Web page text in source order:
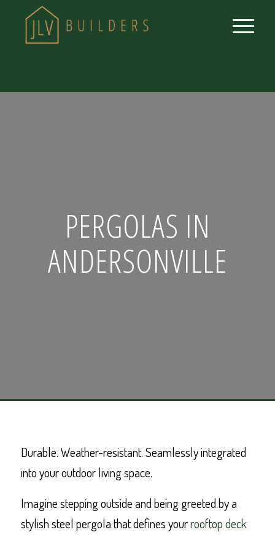
PERGOLAS IN
ANDERSONVILLE
Durable. Weather-resistant. Seamlessly integrated
into your outdoor living space.
Imagine stepping outside and being greeted by a
stylish steel pergola that defines yourrooftop deck